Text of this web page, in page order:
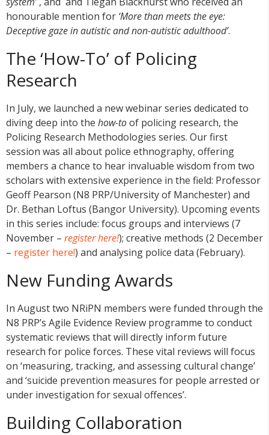
honourable mention for ‘More than meets the eye:
Deceptive gaze in autistic and non-autistic adulthood’.
The ‘How-To’ of Policing
Research
In July, we launched a new webinar series dedicated to
diving deep into the how-toof policing research, the
Policing Research Methodologies series. Our first
session was all about police ethnography, offering
members a chance to hear invaluable wisdom from two
scholars with extensive experience in the field: Professor
Geoff Pearson (N8 PRP/University of Manchester) and
Dr. Bethan Loftus (Bangor University). Upcoming events
in this series include: focus groups and interviews (7
November – register here!); creative methods (2 December
– register here!) and analysing police data (February).
New Funding Awards
In August two NRiPN members were funded through the
N8 PRP’s Agile Evidence Review programme to conduct
systematic reviews that will directly inform future
research for police forces. These vital reviews will focus
on ‘measuring, tracking, and assessing cultural change’
and ‘suicide prevention measures for people arrested or
under investigation for sexual offences’.
Building Collaboration